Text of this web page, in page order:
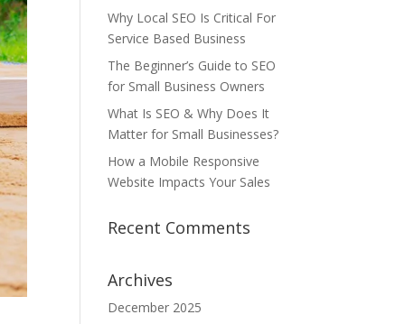
Why Local SEO Is Critical For
Service Based Business
The Beginner’s Guide to SEO
for Small Business Owners
What Is SEO & Why Does It
Matter for Small Businesses?
How a Mobile Responsive
Website Impacts Your Sales
Recent Comments
Archives
December 2025